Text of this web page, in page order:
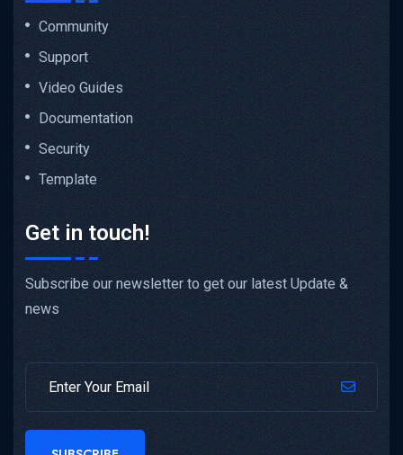
Community
Support
Video Guides
Documentation
Security
Template
Get in touch!
Subscribe our newsletter to get our latest Update &
news